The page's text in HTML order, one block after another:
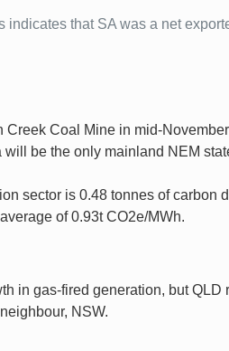
that SA was a net
Coal Mine in mid-
be the only mainland NEM
sector is 0.48 tonnes of carbon
of 0.93t CO2e/MWh.
in gas-fired generation, but
NSW.